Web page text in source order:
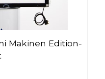
Makinen Edition-